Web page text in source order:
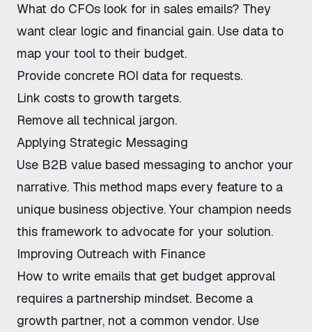
What do CFOs look for in sales emails? They
want clear logic and financial gain. Use data to
map your tool to their budget.
Provide concrete ROI data for requests.
Link costs to growth targets.
Remove all technical jargon.
Applying Strategic Messaging
Use B2B value based messaging to anchor your
narrative. This method maps every feature to a
unique business objective. Your champion needs
this framework to advocate for your solution.
Improving Outreach with Finance
How to write emails that get budget approval
requires a partnership mindset. Become a
growth partner, not a common vendor. Use